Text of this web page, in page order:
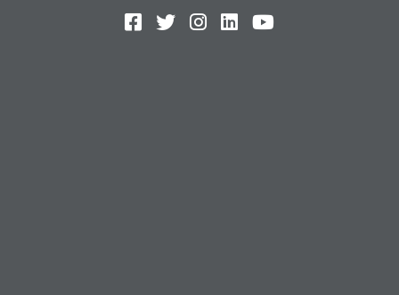
Facebook (Opens in a new
Twitter (Opens in a new
Instagram (Opens in
LinkedIn (Opens
YouTube